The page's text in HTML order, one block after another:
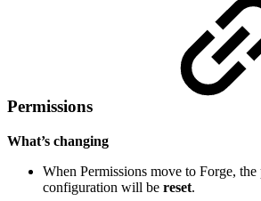
Permissions
What’s changing
When Permissions move to Forge, the
configuration will be reset.